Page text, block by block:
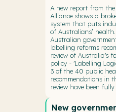
A new report from
Alliance shows a
system that puts
of Australians’
Australian
labelling reforms
review of Australia's
policy - 'Labelling
3 of the 40 public
recommendations in
review have been fully
New